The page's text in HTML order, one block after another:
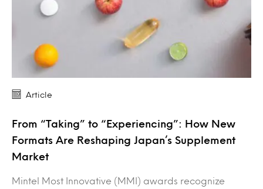
Article
From “Taking” to “Experiencing”: How New
Formats Are Reshaping Japan’s Supplement
Market
Mintel Most Innovative (MMI) awards recognize